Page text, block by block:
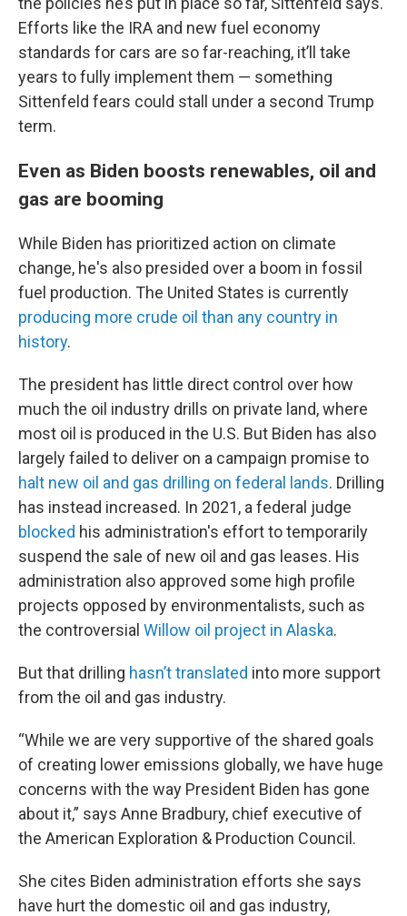
Efforts like the IRA and new fuel economy
standards for cars are so far-reaching, it’ll take
years to fully implement them — something
Sittenfeld fears could stall under a second Trump
term.
Even as Biden boosts renewables, oil and
gas are booming
While Biden has prioritized action on climate
change, he's also presided over a boom in fossil
fuel production. The United States is currently
producing more crude oil than any country in
history.
The president has little direct control over how
much the oil industry drills on private land, where
most oil is produced in the U.S. But Biden has also
largely failed to deliver on a campaign promise to
halt new oil and gas drilling on federal lands. Drilling
has instead increased. In 2021, a federal judge
blocked his administration's effort to temporarily
suspend the sale of new oil and gas leases. His
administration also approved some high profile
projects opposed by environmentalists, such as
the controversial Willow oil project in Alaska.
But that drilling hasn’t translated into more support
from the oil and gas industry.
“While we are very supportive of the shared goals
of creating lower emissions globally, we have huge
concerns with the way President Biden has gone
about it,” says Anne Bradbury, chief executive of
the American Exploration & Production Council.
She cites Biden administration efforts she says
have hurt the domestic oil and gas industry,